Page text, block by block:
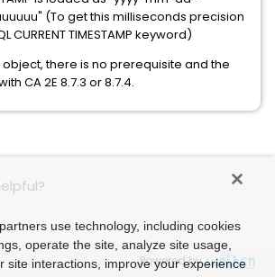
(To get this milliseconds precision
CURRENT TIMESTAMP keyword)
object, there is no prerequisite and the
CA 2E 8.7.3 or 8.7.4.
Powered by
use technology, including cookies
operate the site, analyze site usage,
site interactions, improve your experience